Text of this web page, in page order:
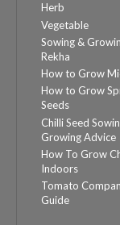
Herb
Vegetable
Sowing &
Rekha
How to Grow
How to Grow
Seeds
Chilli Seed
Growing Advice
How To Grow
Indoors
Tomato
Guide